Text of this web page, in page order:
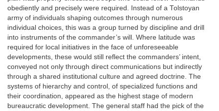
obediently and precisely were required. Instead of a Tolstoyan
army of individuals shaping outcomes through numerous
individual choices, this was a group turned by discipline and drill
into instruments of the commander’s will. Where latitude was
required for local initiatives in the face of unforeseeable
developments, these would still reflect the commanders’ intent,
conveyed not only through direct communications but indirectly
through a shared institutional culture and agreed doctrine. The
systems of hierarchy and control, of specialized functions and
their coordination, appeared as the highest stage of modern
bureaucratic development. The general staff had the pick of the